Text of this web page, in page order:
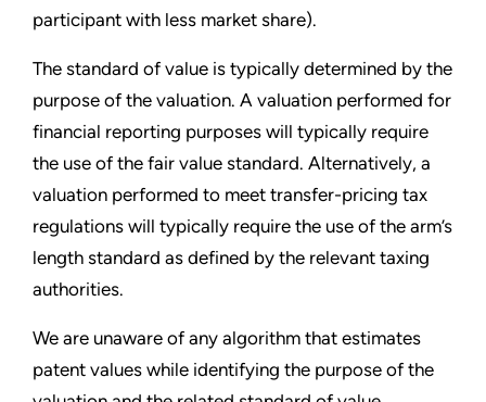
participant with less market share).
The standard of value is typically determined by the
purpose of the valuation. A valuation performed for
financial reporting purposes will typically require
the use of the fair value standard. Alternatively, a
valuation performed to meet transfer-pricing tax
regulations will typically require the use of the arm’s
length standard as defined by the relevant taxing
authorities.
We are unaware of any algorithm that estimates
patent values while identifying the purpose of the